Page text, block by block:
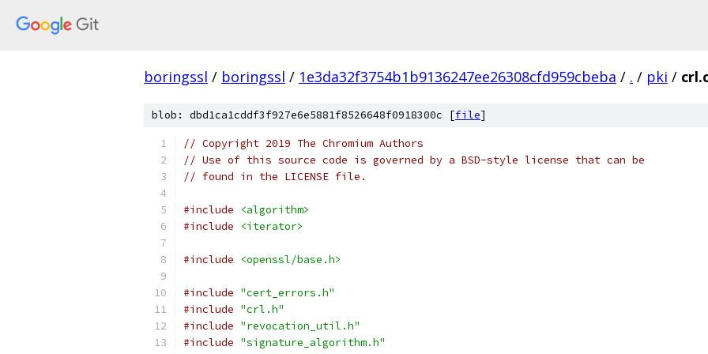
boringssl / boringssl / 1e3da32f3754b1b9136247ee26308cfd959cbeba / . / pki /
blob: dbd1ca1cddf3f927e6e5881f8526648f0918300c [file]
// Copyright 2019 The Chromium Authors
// Use of this source code is governed by a BSD-style license that can be
// found in the LICENSE file.
#include
<algorithm>
#include
<iterator>
#include <openssl/base.h>
#include "cert_errors.h"
#include "crl.h"
#include "revocation_util.h"
#include "signature_algorithm.h"